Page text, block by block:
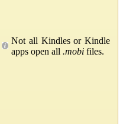
Not all Kindles or Kindle
apps open all .mobi files.